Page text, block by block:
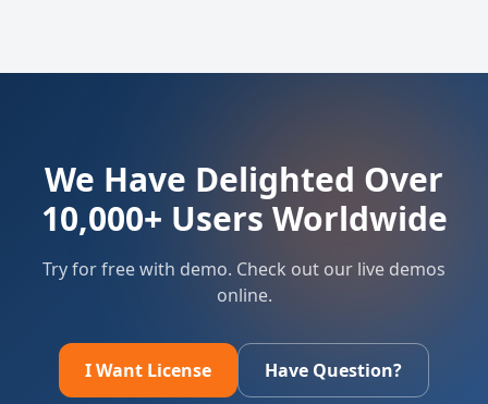
We Have Delighted Over
10,000+ Users Worldwide
Try for free with demo. Check out our live demos
online.
I Want License Have Question?